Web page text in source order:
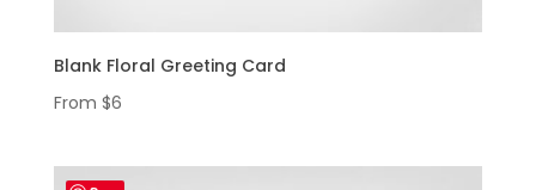
Blank Floral Greeting Card
From $6